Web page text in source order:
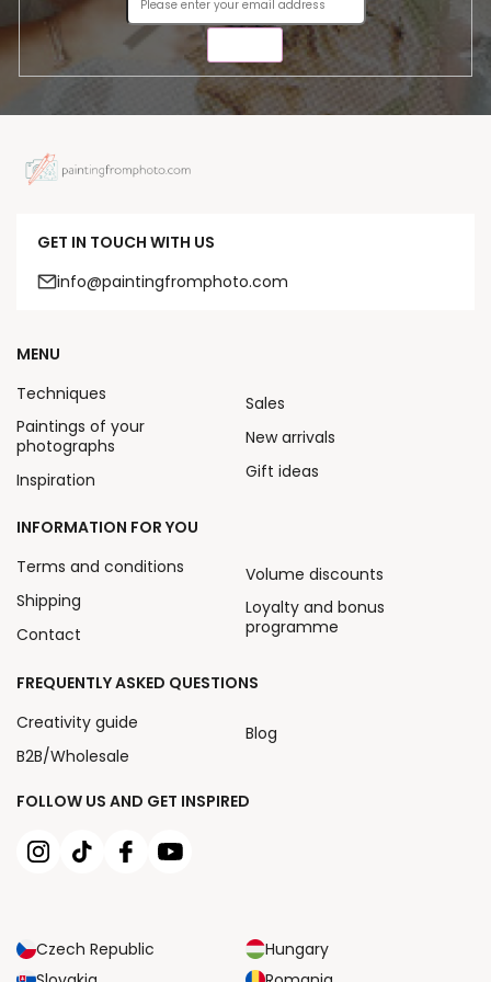
GET IN TOUCH WITH US
info@paintingfromphoto.com
FOLLOW US AND GET INSPIRED
Czech Republic
Hungary
MENU
Techniques
Paintings of your
photographs
Inspiration
Sales
New arrivals
Gift ideas
INFORMATION FOR YOU
Terms and conditions
Shipping
Contact
Volume discounts
Loyalty and bonus
programme
FREQUENTLY ASKED QUESTIONS
Creativity guide
B2B/Wholesale
Blog